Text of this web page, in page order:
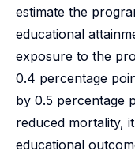
estimate the
educational
exposure to the
0.4 percentage
by 0.5 percentage
reduced mortality,
educational